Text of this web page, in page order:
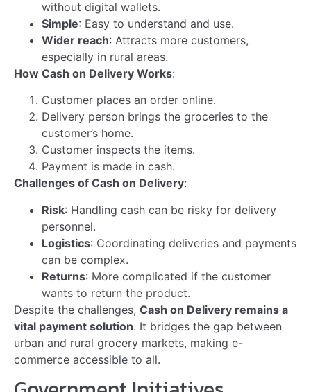
Welcoming Mr. Simul Das as the New Head…
Read more
Mr. Shahriar Istiaq Halim Joins AKIJ Resource as…